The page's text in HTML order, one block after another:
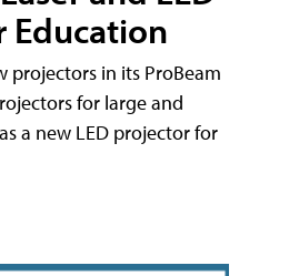
Education
projectors in its ProBeam
for large and
a new LED projector for